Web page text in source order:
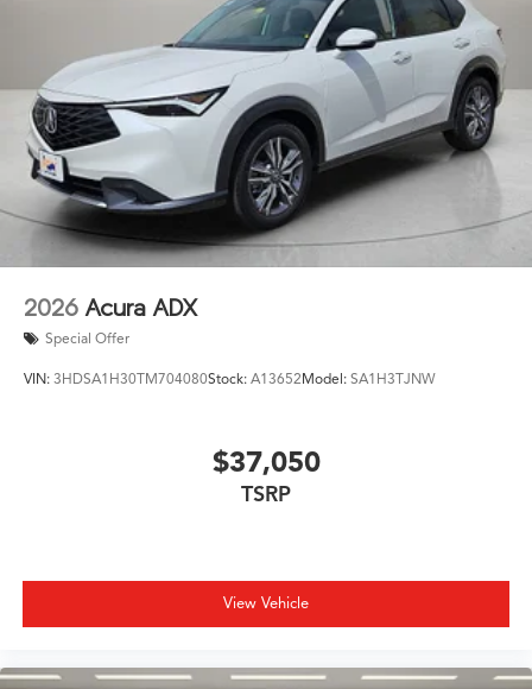
2026 Acura ADX
Special Offer
VIN: 3HDSA1H30TM704080Stock: A13652Model: SA1H3TJNW
$37,050
TSRP
View Vehicle